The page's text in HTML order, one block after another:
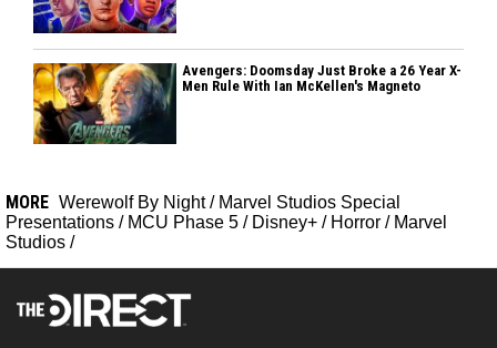
Avengers: Doomsday Just Broke a 26 Year X-
Men Rule With Ian McKellen's Magneto
MORE Werewolf By Night/ Marvel Studios Special
Presentations / MCU Phase 5 / Disney+ / Horror / Marvel
Studios /